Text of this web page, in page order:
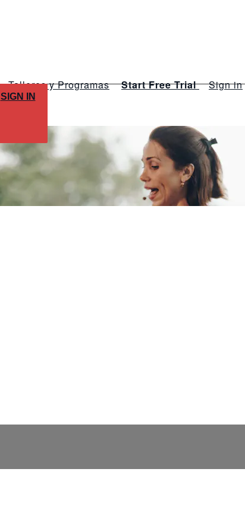
Talleres y Programas Start Free Trial Sign in
SIGN IN